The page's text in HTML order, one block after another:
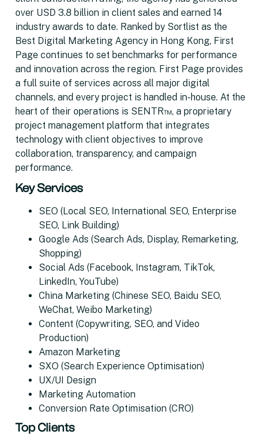
over USD 3.8 billion in client sales and earned 14
industry awards to date. Ranked by Sortlist as the
Best Digital Marketing Agency in Hong Kong, First
Page continues to set benchmarks for performance
and innovation across the region. First Page provides
a full suite of services across all major digital
channels, and every project is handled in-house. At the
heart of their operations is SENTR™, a proprietary
project management platform that integrates
technology with client objectives to improve
collaboration, transparency, and campaign
performance.
Key Services
SEO (Local SEO, International SEO, Enterprise
SEO, Link Building)
Google Ads (Search Ads, Display, Remarketing,
Shopping)
Social Ads (Facebook, Instagram, TikTok,
LinkedIn, YouTube)
China Marketing (Chinese SEO, Baidu SEO,
WeChat, Weibo Marketing)
Content (Copywriting, SEO, and Video
Production)
Amazon Marketing
SXO (Search Experience Optimisation)
UX/UI Design
Marketing Automation
Conversion Rate Optimisation (CRO)
Top Clients